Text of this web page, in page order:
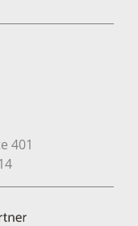
401
Open in Google